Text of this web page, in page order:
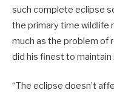
such complete eclipse
the primary time wildlife
much as the problem of
did his finest to
“The eclipse doesn’t